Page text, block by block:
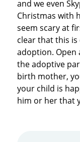
and we even
Christmas with
seem scary at
clear that this
adoption. Open
the adoptive
birth mother,
your child is
him or her that